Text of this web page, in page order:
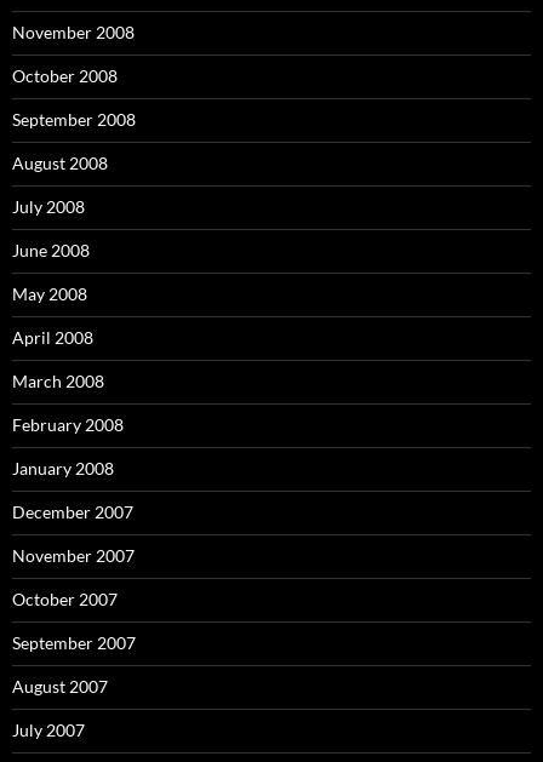
November 2008
October 2008
September 2008
August 2008
July 2008
June 2008
May 2008
April 2008
March 2008
February 2008
January 2008
December 2007
November 2007
October 2007
September 2007
August 2007
July 2007